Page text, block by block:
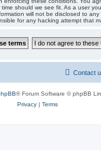
should we see fit. As a user
will not be disclosed to
for any hacking attempt that
Contact
® Forum Software © phpBB
Privacy | Terms